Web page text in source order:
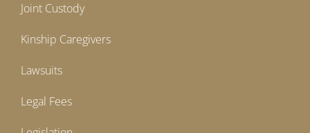
Joint Custody
Kinship Caregivers
Lawsuits
Legal Fees